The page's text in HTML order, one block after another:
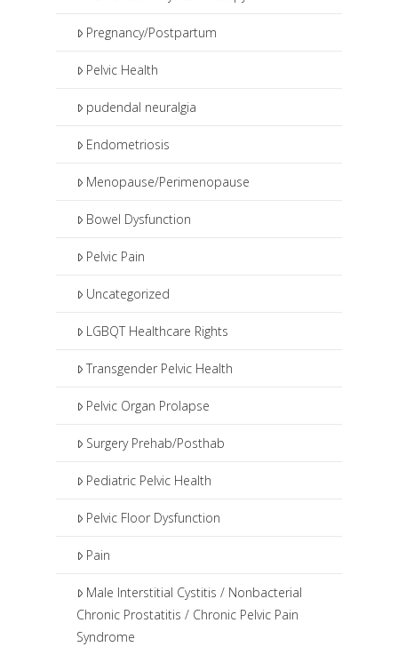
Pregnancy/Postpartum
Pelvic Health
pudendal neuralgia
Endometriosis
Menopause/Perimenopause
Bowel Dysfunction
Pelvic Pain
Uncategorized
LGBQT Healthcare Rights
Transgender Pelvic Health
Pelvic Organ Prolapse
Surgery Prehab/Posthab
Pediatric Pelvic Health
Pelvic Floor Dysfunction
Pain
Male Interstitial Cystitis / Nonbacterial
Chronic Prostatitis / Chronic Pelvic Pain
Syndrome